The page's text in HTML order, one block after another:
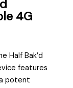
4G
Half Bak’d
features
potent